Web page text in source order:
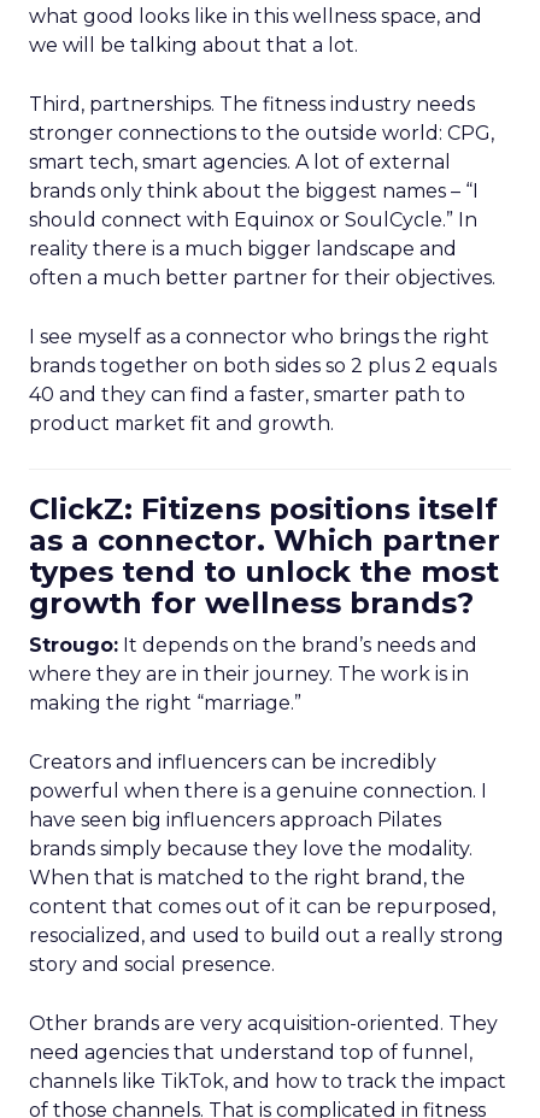
what good looks like in this wellness space, and
we will be talking about that a lot.
Third, partnerships. The fitness industry needs
stronger connections to the outside world: CPG,
smart tech, smart agencies. A lot of external
brands only think about the biggest names – “I
should connect with Equinox or SoulCycle.” In
reality there is a much bigger landscape and
often a much better partner for their objectives.
I see myself as a connector who brings the right
brands together on both sides so 2 plus 2 equals
40 and they can find a faster, smarter path to
product market fit and growth.
ClickZ: Fitizens positions itself
as a connector. Which partner
types tend to unlock the most
growth for wellness brands?
Strougo: It depends on the brand’s needs and
where they are in their journey. The work is in
making the right “marriage.”
Creators and influencers can be incredibly
powerful when there is a genuine connection. I
have seen big influencers approach Pilates
brands simply because they love the modality.
When that is matched to the right brand, the
content that comes out of it can be repurposed,
resocialized, and used to build out a really strong
story and social presence.
Other brands are very acquisition-oriented. They
need agencies that understand top of funnel,
channels like TikTok, and how to track the impact
of those channels. That is complicated in fitness